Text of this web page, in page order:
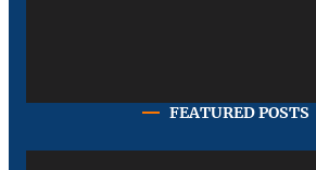
FEATURED POSTS